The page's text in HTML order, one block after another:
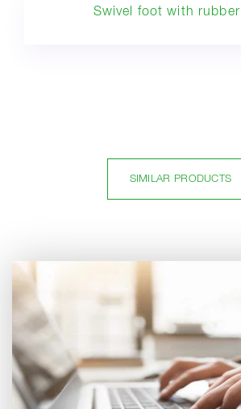
Swivel foot with rubber
SIMILAR PRODUCTS